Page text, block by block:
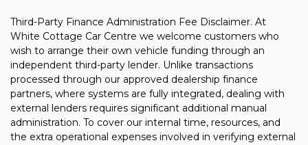
Third-Party Finance Administration Fee Disclaimer. At
White Cottage Car Centre we welcome customers who
wish to arrange their own vehicle funding through an
independent third-party lender. Unlike transactions
processed through our approved dealership finance
partners, where systems are fully integrated, dealing with
external lenders requires significant additional manual
administration. To cover our internal time, resources, and
the extra operational expenses involved in verifying external